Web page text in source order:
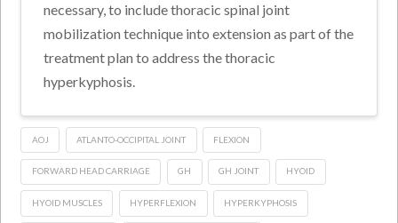
necessary, to include thoracic spinal joint
mobilization technique into extension as part of the
treatment plan to address the thoracic
hyperkyphosis.
AOJ ATLANTO-OCCIPITAL JOINT FLEXION
FORWARD HEAD CARRIAGE GH GH JOINT HYOID
HYOID MUSCLES HYPERFLEXION HYPERKYPHOSIS